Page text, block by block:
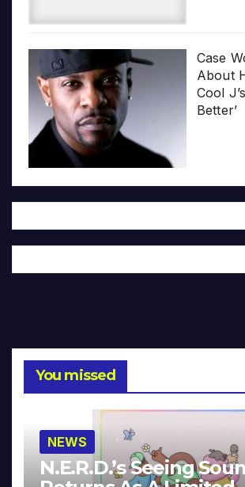
Case
About
Cool
Better’
You missed
NEWS
N.E.R.D.’s Seeing